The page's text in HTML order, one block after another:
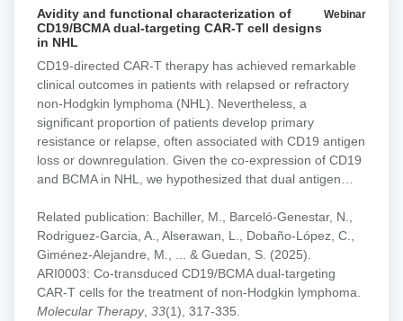
and
functional
targeting
Avidity and functional characterization of
CD19/BCMA dual-targeting CAR-T cell designs
in NHL
Webinar
CD19-directed CAR-T therapy has achieved remarkable
clinical outcomes in patients with relapsed or refractory
non-Hodgkin lymphoma (NHL). Nevertheless, a
significant proportion of patients develop primary
resistance or relapse, often associated with CD19 antigen
loss or downregulation. Given the co-expression of CD19
and BCMA in NHL, we hypothesized that dual antigen
mitigate antigen escape. To address this, we developed a
panel of CD19/BCMA dual-targeting CAR-T cells building
on our academic platforms targeting CD19
(varnimcabtagene autoleucel, ARI0001) and BCMA
(cesnicabtagene autoleucel, ARI0002h). Multiple
strategies were explored, including pooled mono-targeted
Related publication: Bachiller, M., Barceló-Genestar, N.,
Rodriguez-Garcia, A., Alserawan, L., Dobaño-López, C.,
Giménez-Alejandre, M., ... & Guedan, S. (2025).
ARI0003: Co-transduced CD19/BCMA dual-targeting
CAR-T cells for the treatment of non-Hodgkin lymphoma.
Molecular Therapy, 33(1), 317-335.